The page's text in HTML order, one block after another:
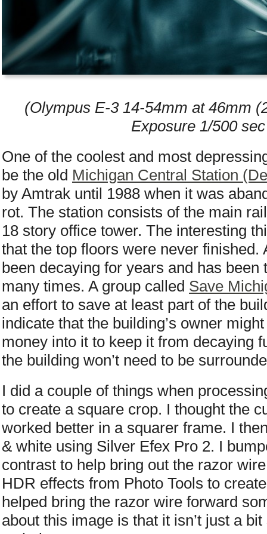
(Olympus E-3 14-54mm at 46mm
Exposure 1/500
One of the coolest and most
be the old Michigan Central Station
by Amtrak until 1988 when it was
rot. The station consists of the main
18 story office tower. The interesting
that the top floors were never finished.
been decaying for years and has
many times. A group called Save
an effort to save at least part of the
indicate that the building’s owner
money into it to keep it from decaying
the building won’t need to be
I did a couple of things when
to create a square crop. I thought the
worked better in a squarer frame. I
& white using Silver Efex Pro 2. I
contrast to help bring out the razor
HDR effects from Photo Tools to
helped bring the razor wire forward
about this image is that it isn’t just a